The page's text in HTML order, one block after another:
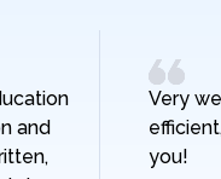
and
Very
you!